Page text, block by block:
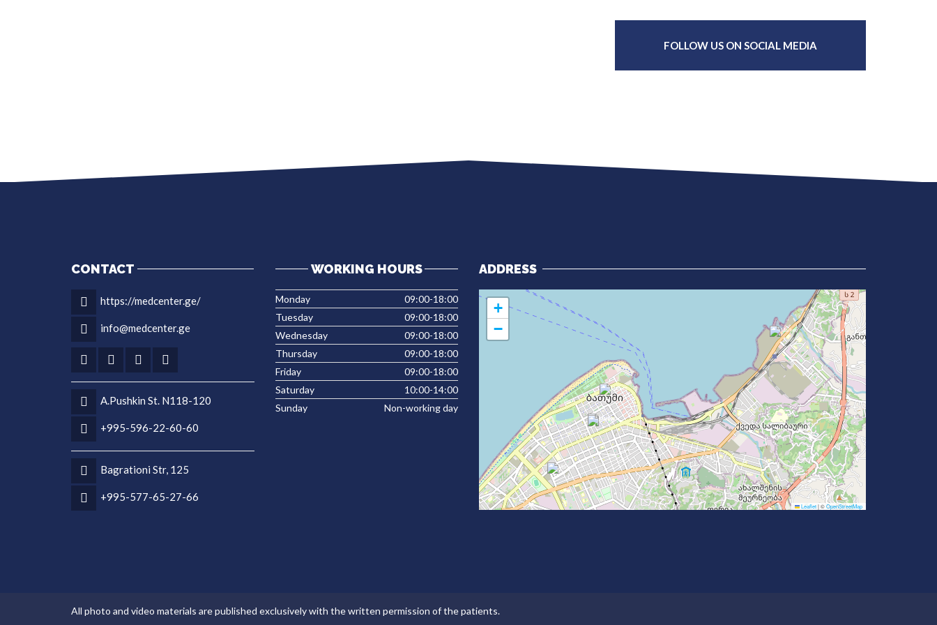
FOLLOW US ON SOCIAL MEDIA
CONTACT
https://medcenter.ge/
info@medcenter.ge
A.Pushkin St. N118-120
+995-596-22-60-60
Bagrationi Str, 125
+995-577-65-27-66
WORKING HOURS
Monday
09:00-18:00
Tuesday
09:00-18:00
Wednesday
09:00-18:00
Thursday
09:00-18:00
Friday
09:00-18:00
Saturday
10:00-14:00
Sunday
Non-working day
ADDRESS
+
−
Leaflet|©OpenStreetMap
All photo and video materials are published exclusively with the written permission of the patients.